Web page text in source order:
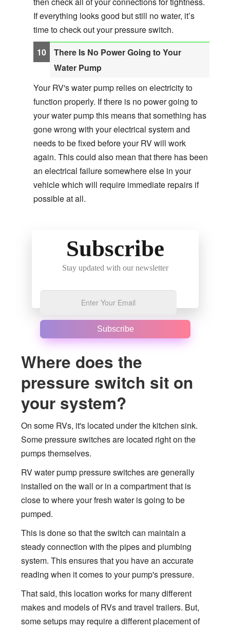
If everything looks good but still no water, it’s
time to check out your pressure switch.
There Is No Power Going to Your
Water Pump
Your RV's water pump relies on electricity to
function properly. If there is no power going to
your water pump this means that something has
gone wrong with your electrical system and
needs to be fixed before your RV will work
again. This could also mean that there has been
an electrical failure somewhere else in your
vehicle which will require immediate repairs if
possible at all.
Subscribe
Stay updated with our newsletter
Subscribe
Where does the
pressure switch sit on
your system?
On some RVs, it's located under the kitchen sink.
Some pressure switches are located right on the
pumps themselves.
RV water pump pressure switches are generally
installed on the wall or in a compartment that is
close to where your fresh water is going to be
pumped.
This is done so that the switch can maintain a
steady connection with the pipes and plumbing
system. This ensures that you have an accurate
reading when it comes to your pump's pressure.
That said, this location works for many different
makes and models of RVs and travel trailers. But,
some setups may require a different placement of